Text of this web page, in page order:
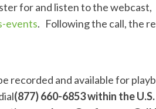
for and listen to the webcast,
events. Following the call, the
recorded and available for
(877) 660-6853 within the